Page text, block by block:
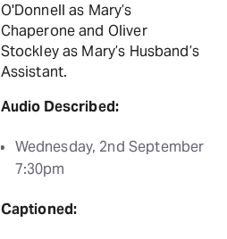
O'Donnell as Mary’s
Chaperone and Oliver
Stockley as Mary’s Husband’s
Assistant.
Audio Described:
Wednesday, 2nd September
7:30pm
Captioned: